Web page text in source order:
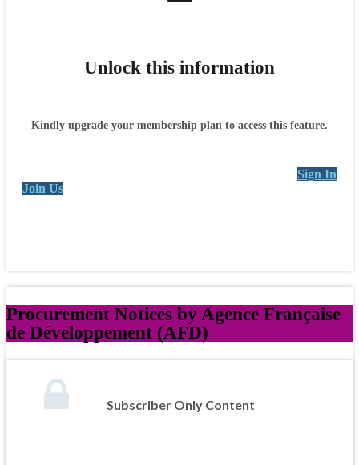
Unlock this information
Kindly upgrade your membership plan to access this feature.
Sign In
Join Us
Procurement Notices by Agence Française
de Développement (AFD)
Subscriber Only Content